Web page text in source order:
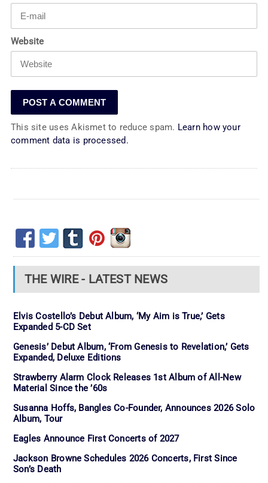
Website
This site uses Akismet to reduce spam. Learn how your
comment data is processed.
THE WIRE - LATEST NEWS
Elvis Costello’s Debut Album, ‘My Aim is True,’ Gets
Expanded 5-CD Set
Genesis’ Debut Album, ‘From Genesis to Revelation,’ Gets
Expanded, Deluxe Editions
Strawberry Alarm Clock Releases 1st Album of All-New
Material Since the ’60s
Susanna Hoffs, Bangles Co-Founder, Announces 2026 Solo
Album, Tour
Eagles Announce First Concerts of 2027
Jackson Browne Schedules 2026 Concerts, First Since
Son’s Death